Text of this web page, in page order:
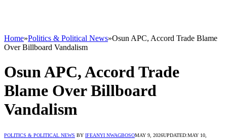
Home»Politics & Political News»Osun APC, Accord Trade Blame
Over Billboard Vandalism
Osun APC, Accord Trade
Blame Over Billboard
Vandalism
POLITICS & POLITICAL NEWS BY IFEANYI NWAGBOSOMAY 9, 2026UPDATED:MAY 10,